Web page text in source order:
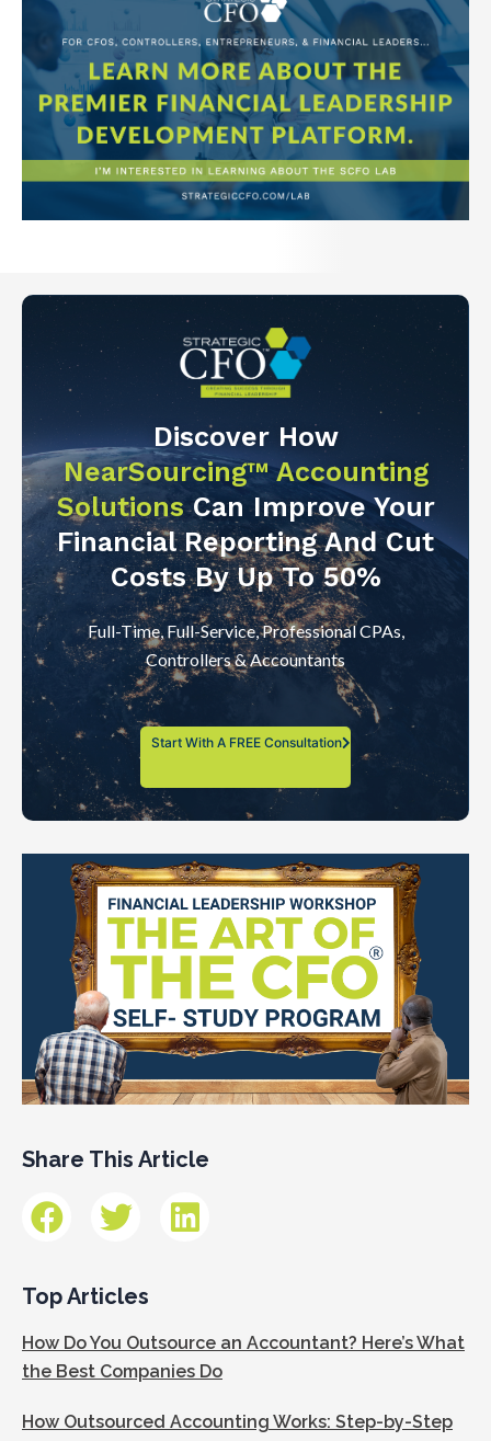
Discover How
NearSourcing™ Accounting
SolutionsCan Improve Your
Financial Reporting And Cut
Costs By Up To 50%
Full-Time, Full-Service, Professional CPAs,
Controllers & Accountants
Start With A FREE Consultation
Share This Article
Top Articles
How Do You Outsource an Accountant? Here’s What
the Best Companies Do
How Outsourced Accounting Works: Step-by-Step